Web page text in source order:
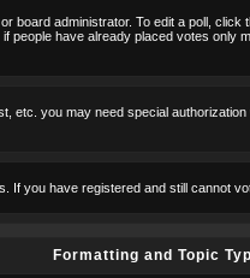
board administrator. To edit a poll,
people have already placed votes
etc. you may need special
you have registered and still cannot
Formatting and Topic